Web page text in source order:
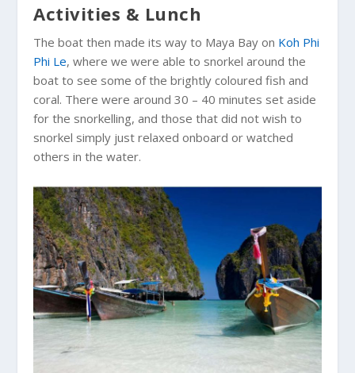
Activities & Lunch
The boat then made its way to Maya Bay on Koh Phi
Phi Le, where we were able to snorkel around the
boat to see some of the brightly coloured fish and
coral. There were around 30 – 40 minutes set aside
for the snorkelling, and those that did not wish to
snorkel simply just relaxed onboard or watched
others in the water.